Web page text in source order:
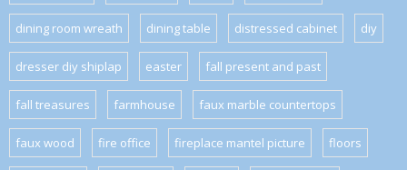
dining room wreath dining table distressed cabinet diy
dresser diy shiplap easter fall present and past
fall treasures farmhouse faux marble countertops
faux wood fire office fireplace mantel picture floors